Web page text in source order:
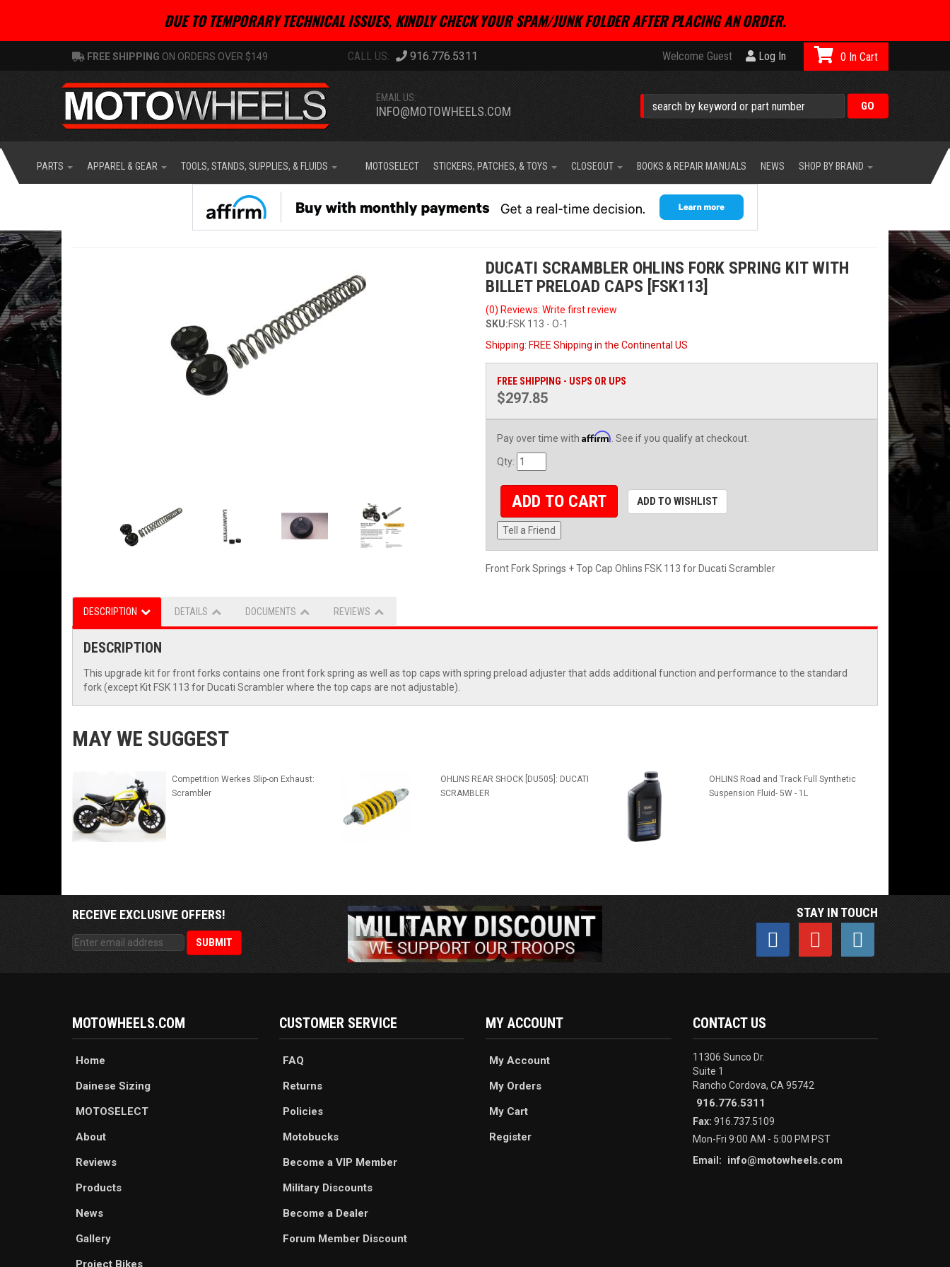
DUE TO TEMPORARY TECHNICAL ISSUES, KINDLY CHECK YOUR SPAM/JUNK FOLDER AFTER PLACING AN ORDER.
FREE SHIPPING ON ORDERS OVER $149 916.776.5311 Welcome Guest Log In
EMAIL US:
INFO@MOTOWHEELS.COM
0
PARTS APPAREL & GEAR TOOLS, STANDS, SUPPLIES, & FLUIDS MOTOSELECT STICKERS, PATCHES, & TOYS CLOSEOUT BOOKS & REPAIR MANUALS NEWS SHOP BY BRAND
DUCATI SCRAMBLER OHLINS FORK SPRING KIT WITH
BILLET PRELOAD CAPS [FSK113]
(0) Reviews: Write first review
SKU:FSK 113 - O-1
Shipping: FREE Shipping in the Continental US
FREE SHIPPING - USPS OR UPS
$297.85
Pay over time with Affirm . See if you qualify at checkout.
Qty:
ADD TO CART ADD TO WISHLIST
Tell a Friend
Front Fork Springs + Top Cap Ohlins FSK 113 for Ducati Scrambler
DESCRIPTION DETAILS DOCUMENTS REVIEWS
DESCRIPTION
This upgrade kit for front forks contains one front fork spring as well as top caps with spring preload adjuster that adds additional function and performance to the standard
fork (except Kit FSK 113 for Ducati Scrambler where the top caps are not adjustable).
MAY WE SUGGEST
Competition Werkes Slip-on Exhaust:
Scrambler
OHLINS REAR SHOCK [DU505]: DUCATI
SCRAMBLER
OHLINS Road and Track Full Synthetic
Suspension Fluid- 5W - 1L
RECEIVE EXCLUSIVE OFFERS! STAY IN TOUCH
MOTOWHEELS.COM
Home
Dainese Sizing
MOTOSELECT
About
Reviews
Products
News
Gallery
Project Bikes
CUSTOMER SERVICE
FAQ
Returns
Policies
Motobucks
Become a VIP Member
Military Discounts
Become a Dealer
Forum Member Discount
MY ACCOUNT
My Account
My Orders
My Cart
Register
CONTACT US
11306 Sunco Dr.
Suite 1
Rancho Cordova, CA 95742
916.776.5311
Fax: 916.737.5109
Mon-Fri 9:00 AM - 5:00 PM PST
Email:
info@motowheels.com